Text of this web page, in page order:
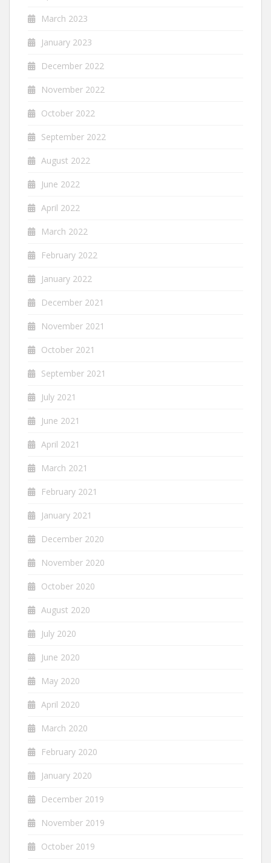
March 2023
January 2023
December 2022
November 2022
October 2022
September 2022
August 2022
June 2022
April 2022
March 2022
February 2022
January 2022
December 2021
November 2021
October 2021
September 2021
July 2021
June 2021
April 2021
March 2021
February 2021
January 2021
December 2020
November 2020
October 2020
August 2020
July 2020
June 2020
May 2020
April 2020
March 2020
February 2020
January 2020
December 2019
November 2019
October 2019